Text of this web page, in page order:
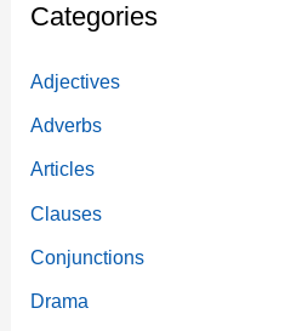
Categories
Adjectives
Adverbs
Articles
Clauses
Conjunctions
Drama